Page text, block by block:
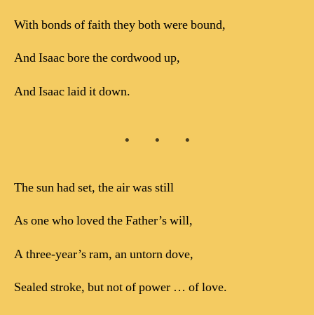
With bonds of faith they both were bound,
And Isaac bore the cordwood up,
And Isaac laid it down.
The sun had set, the air was still
As one who loved the Father’s will,
A three-year’s ram, an untorn dove,
Sealed stroke, but not of power … of love.